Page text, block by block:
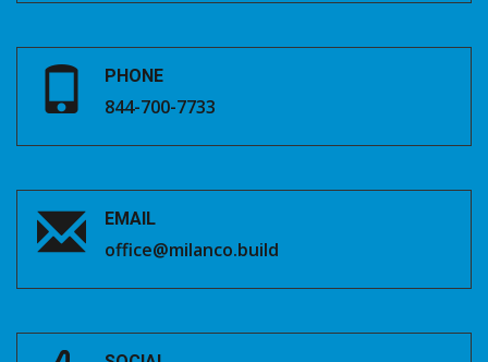
PHONE
844-700-7733
EMAIL
office@milanco.build